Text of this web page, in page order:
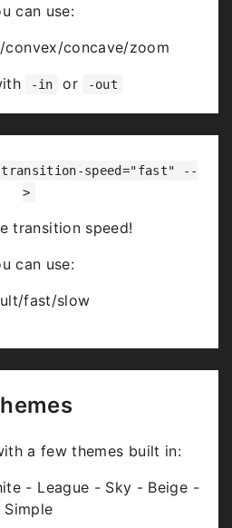
can use:
convex/concave/zoom
-in or -out
speed="fast" --
>
transition speed!
can use:
fast/slow
a few themes built in:
- League - Sky - Beige -
Simple